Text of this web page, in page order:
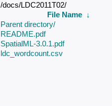
/docs/LDC2011T02/
File Name ↓
Parent directory/
README.pdf
SpatialML-3.0.1.pdf
ldc_wordcount.csv